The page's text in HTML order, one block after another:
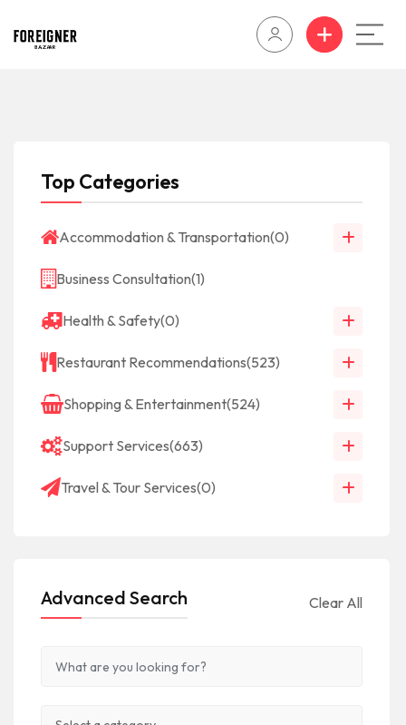
Top Categories
Accommodation & Transportation(0)
Business Consultation(1)
Health & Safety(0)
Restaurant Recommendations(523)
Shopping & Entertainment(524)
Support Services(663)
Travel & Tour Services(0)
Advanced Search Clear All